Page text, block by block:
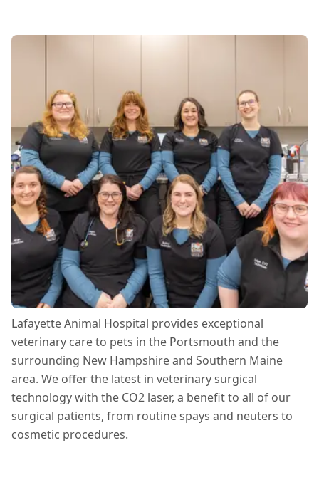
Lafayette Animal Hospital provides exceptional
veterinary care to pets in the Portsmouth and the
surrounding New Hampshire and Southern Maine
area. We offer the latest in veterinary surgical
technology with the CO2 laser, a benefit to all of our
surgical patients, from routine spays and neuters to
cosmetic procedures.